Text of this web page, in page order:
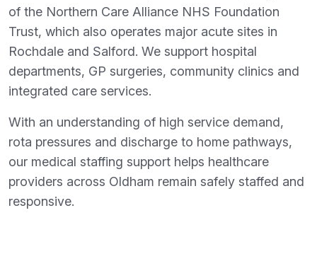
of the Northern Care Alliance NHS Foundation
Trust, which also operates major acute sites in
Rochdale and Salford. We support hospital
departments, GP surgeries, community clinics and
integrated care services.
With an understanding of high service demand,
rota pressures and discharge to home pathways,
our medical staffing support helps healthcare
providers across Oldham remain safely staffed and
responsive.